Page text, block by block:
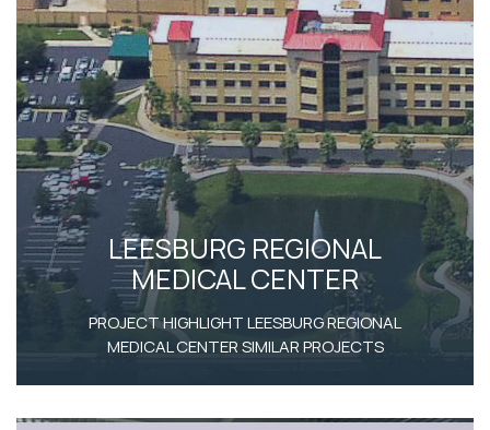
LEESBURG REGIONAL
MEDICAL CENTER
PROJECT HIGHLIGHT LEESBURG REGIONAL
MEDICAL CENTER SIMILAR PROJECTS